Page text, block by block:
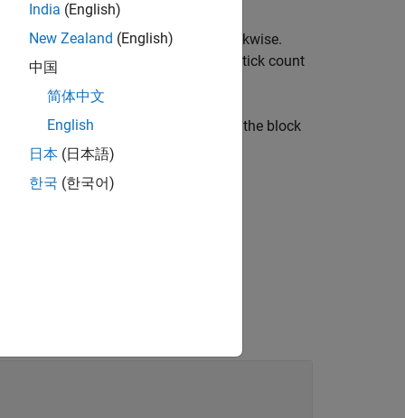
rotating motor that is connected to
that the motor is rotating clockwise.
is rotating counterclockwise. The tick count
can reset the encoder readings that the block
.
Produces Zeros or Does Nothing in
India (English)
New Zealand (English)
中国
简体中文
English
日本 (日本語)
한국 (한국어)